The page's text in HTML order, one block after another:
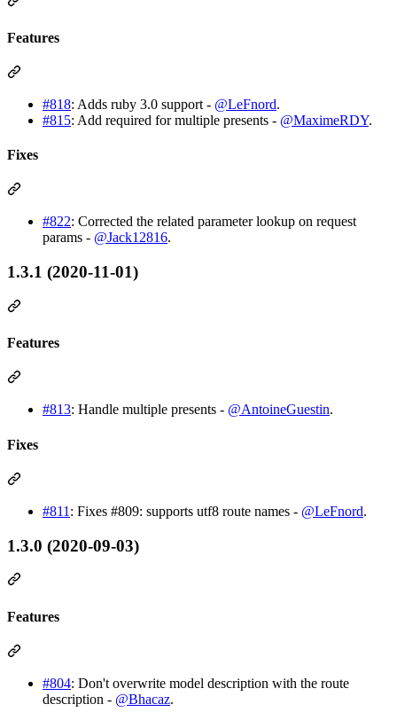
Features
#818: Adds ruby 3.0 support - @LeFnord.
#815: Add required for multiple presents - @MaximeRDY.
Fixes
#822: Corrected the related parameter lookup on request
params - @Jack12816.
1.3.1 (2020-11-01)
Features
#813: Handle multiple presents - @AntoineGuestin.
Fixes
#811 : Fixes #809: supports utf8 route names - @LeFnord.
1.3.0 (2020-09-03)
Features
#804: Don't overwrite model description with the route
description - @Bhacaz.